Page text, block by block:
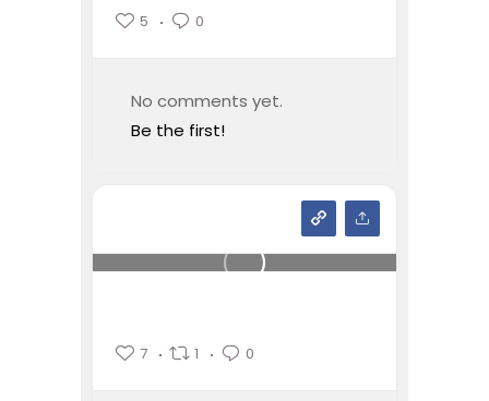
5 0
No comments yet.
Be the first!
7 1 0